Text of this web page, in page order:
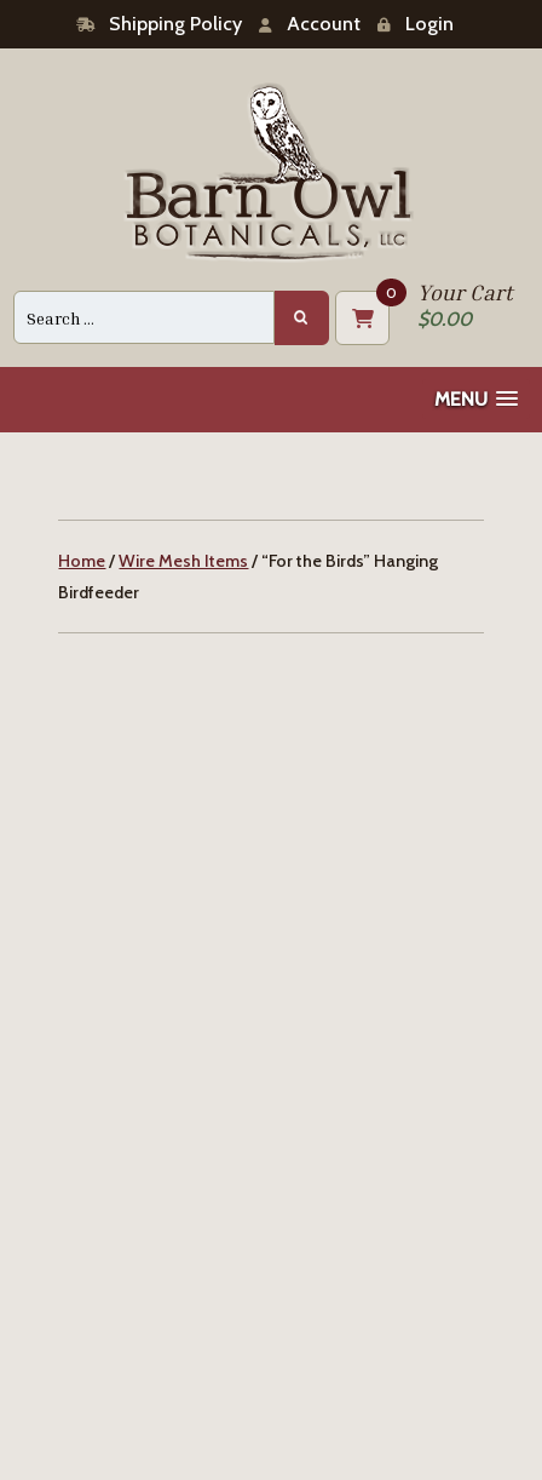
Shipping Policy Account Login
Search
for:
0 Your Cart
$0.00
MENU
Home/Wire Mesh Items / “For the Birds” Hanging
Birdfeeder